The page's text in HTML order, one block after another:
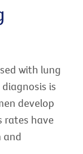
with lung
is
develop
rates have
and